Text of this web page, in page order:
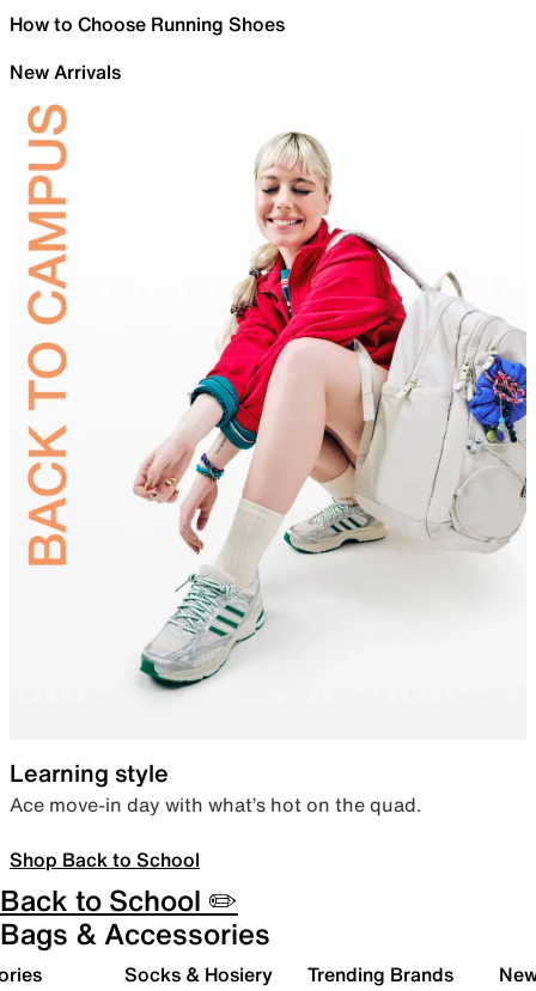
How to Choose Running Shoes
New Arrivals
Learning style
Ace move-in day with what’s hot on the quad.
Shop Back to School
Back to School ✏️
Bags & Accessories
Socks & Hosiery Trending Brands